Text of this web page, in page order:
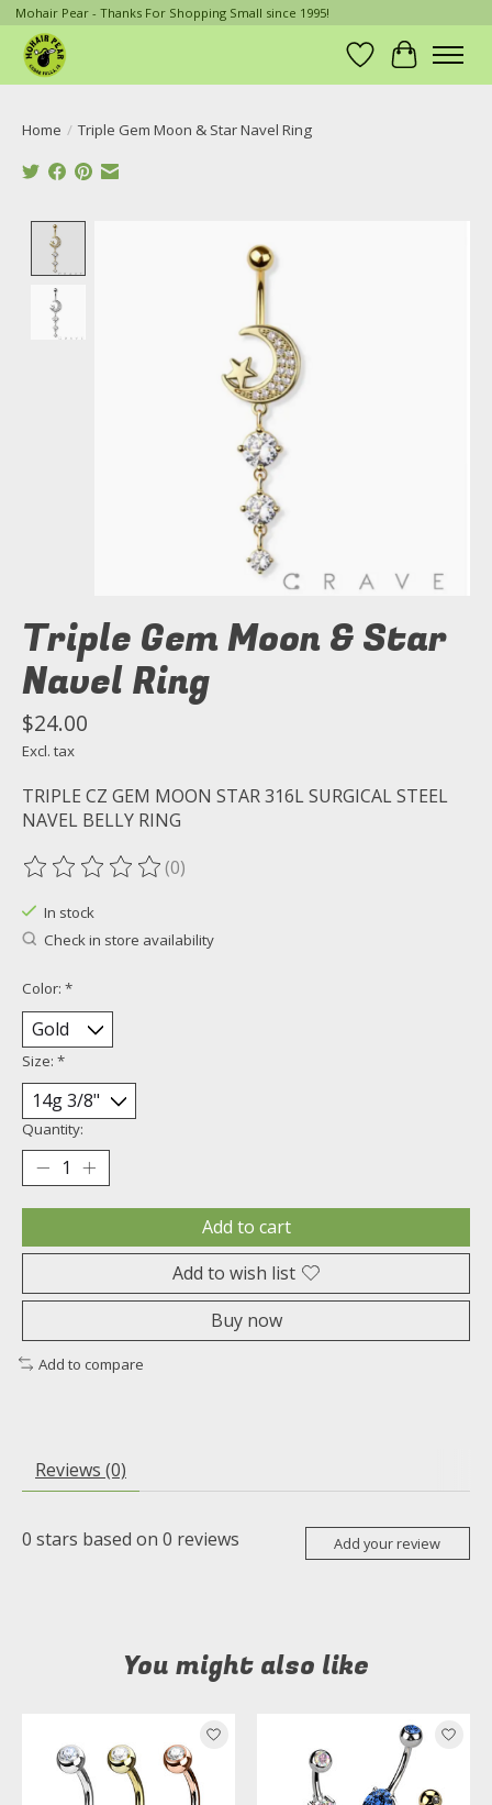
Mohair Pear - Thanks For Shopping Small since 1995!
Wish List
Cart
Home / Triple Gem Moon & Star Navel Ring
Triple Gem Moon & Star
Navel Ring
$24.00
Excl. tax
TRIPLE CZ GEM MOON STAR 316L SURGICAL STEEL
NAVEL BELLY RING
The rating of this product is
(0)
In stock
Check in store availability
Color: *
Size: *
Quantity:
Add to cart
Add to wish list
Buy now
Add to compare
Reviews (0)
0 stars based on 0 reviews Add your review
You might also like
Product carousel items